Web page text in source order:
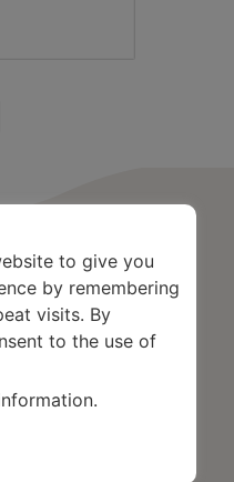
to give you
by remembering
visits. By
to the use of
.